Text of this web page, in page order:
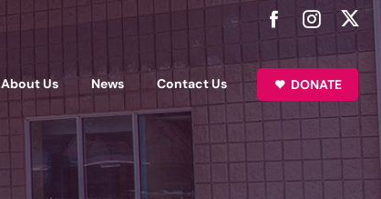
About Us News Contact Us DONATE